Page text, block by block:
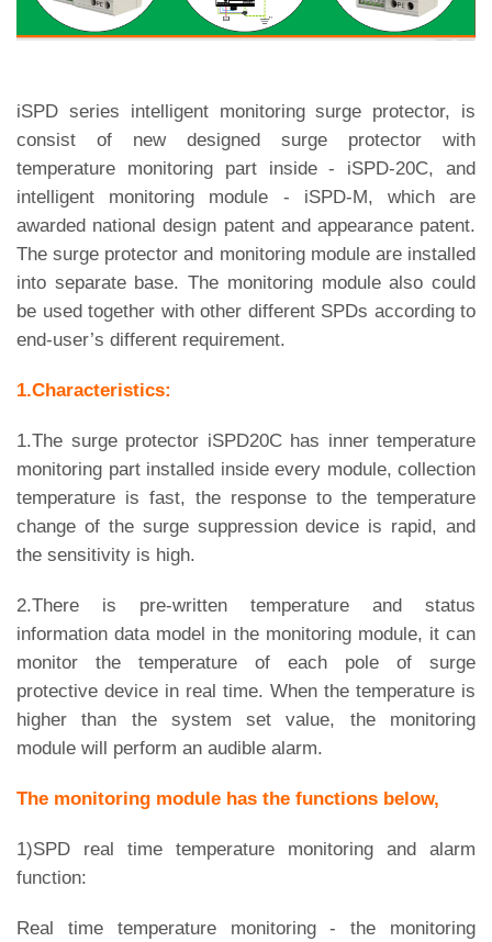
iSPD series intelligent monitoring surge protector, is
consist of new designed surge protector with
temperature monitoring part inside - iSPD-20C, and
intelligent monitoring module - iSPD-M, which are
awarded national design patent and appearance patent.
The surge protector and monitoring module are installed
into separate base. The monitoring module also could
be used together with other different SPDs according to
end-user’s different requirement.
1.Characteristics:
1.The surge protector iSPD20C has inner temperature
monitoring part installed inside every module, collection
temperature is fast, the response to the temperature
change of the surge suppression device is rapid, and
the sensitivity is high.
2.There is pre-written temperature and status
information data model in the monitoring module, it can
monitor the temperature of each pole of surge
protective device in real time. When the temperature is
higher than the system set value, the monitoring
module will perform an audible alarm.
The monitoring module has the functions below,
1)SPD real time temperature monitoring and alarm
function:
Real time temperature monitoring - the monitoring